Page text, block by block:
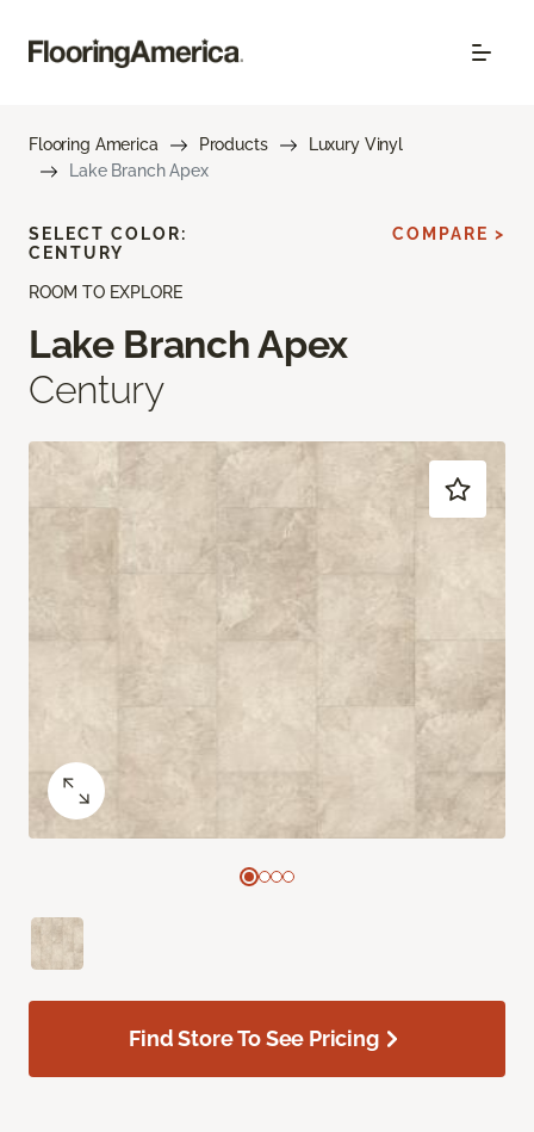
Flooring America Products
Luxury Vinyl
Lake Branch Apex
ROOM TO EXPLORE
Lake Branch Apex
Century
SELECT COLOR:
CENTURY
COMPARE >
Find Store To See Pricing